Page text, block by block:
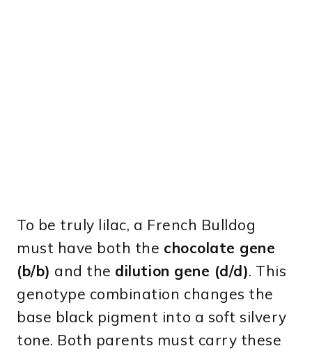
To be truly lilac, a French Bulldog
must have both the chocolate gene
(b/b) and the dilution gene (d/d). This
genotype combination changes the
base black pigment into a soft silvery
tone. Both parents must carry these